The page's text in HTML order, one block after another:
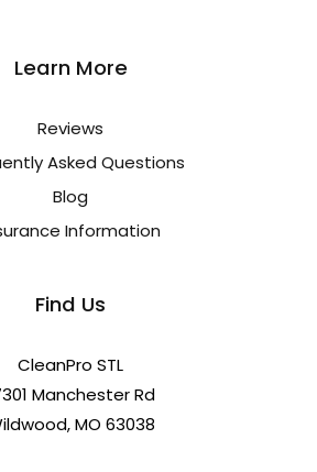
Learn More
Reviews
Asked Questions
Blog
Information
Find Us
CleanPro STL
Manchester Rd
MO 63038